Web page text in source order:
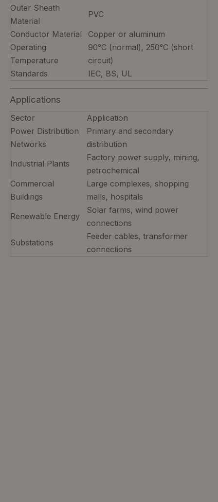
Outer Sheath
Material
PVC
Conductor Material
Copper or aluminum
Operating
Temperature
90°C (normal), 250°C (short
circuit)
Standards
IEC, BS, UL
Applications
Sector
Application
Power Distribution
Networks
Primary and secondary
distribution
Industrial Plants
Factory power supply, mining,
petrochemical
Commercial
Buildings
Large complexes, shopping
malls, hospitals
Renewable Energy
Solar farms, wind power
connections
Substations
Feeder cables, transformer
connections